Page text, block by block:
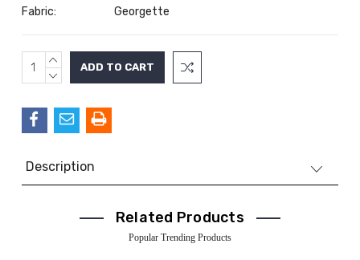
Fabric: Georgette
Current
Stock:
INCREASE
QUANTITY:
DECREASE
Description
Related Products
Popular Trending Products